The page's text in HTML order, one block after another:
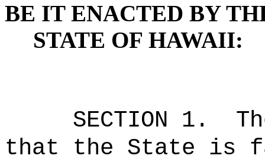
BE IT ENACTED BY
STATE OF HAWAII:
SECTION 1.
that the State is